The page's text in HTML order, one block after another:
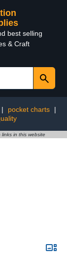
best selling
& Craft
| pocket charts
|
in this website